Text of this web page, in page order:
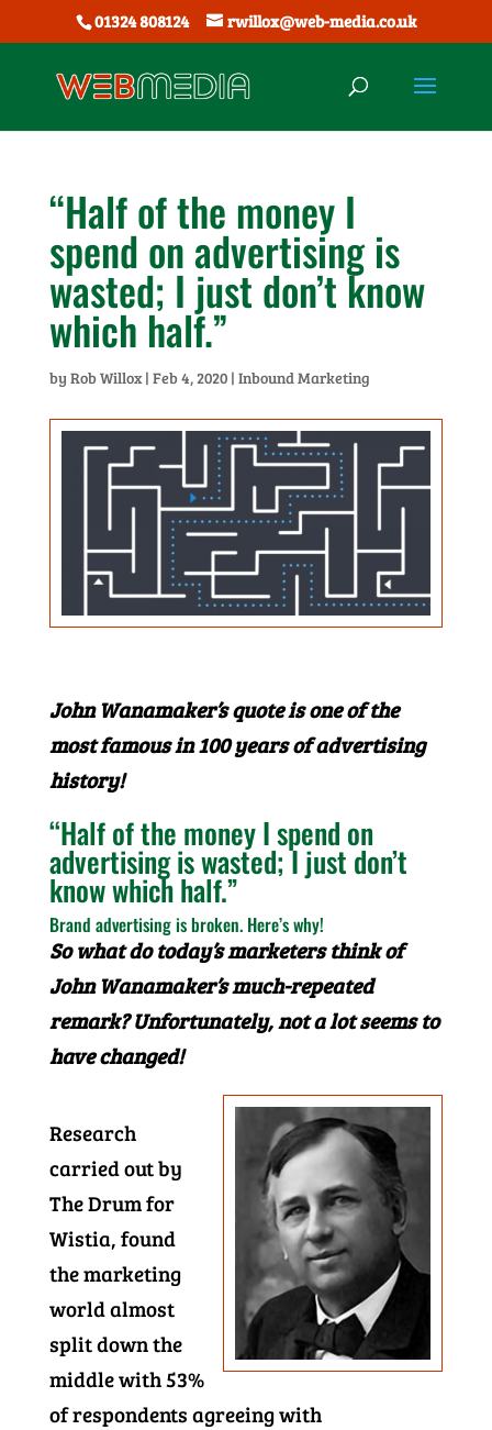
01324 808124 rwillox@web-media.co.uk
“Half of the money I
spend on advertising is
wasted; I just don’t know
which half.”
by Rob Willox| Feb 4, 2020| Inbound Marketing
John Wanamaker’s quote is one of the
most famous in 100 years of advertising
history!
“Half of the money I spend on
advertising is wasted; I just don’t
know which half.”
Brand advertising is broken. Here’s why!
So what do today’s marketers think of
John Wanamaker’s much-repeated
remark? Unfortunately, not a lot seems to
have changed!
Research
carried out by
The Drum for
Wistia, found
the marketing
world almost
split down the
middle with 53%
of respondents agreeing with